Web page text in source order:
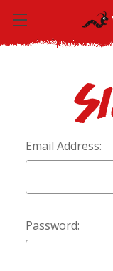
Email Address:
Password: